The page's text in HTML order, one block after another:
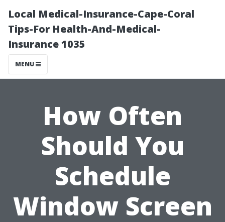
Local Medical-Insurance-Cape-Coral
Tips-For Health-And-Medical-
Insurance 1035
MENU
How Often
Should You
Schedule
Window Screen